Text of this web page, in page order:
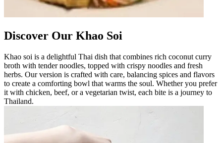
Discover Our Khao Soi
Khao soi is a delightful Thai dish that combines rich coconut curry
broth with tender noodles, topped with crispy noodles and fresh
herbs. Our version is crafted with care, balancing spices and flavors
to create a comforting bowl that warms the soul. Whether you prefer
it with chicken, beef, or a vegetarian twist, each bite is a journey to
Thailand.